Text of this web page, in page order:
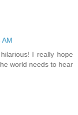
AM
I really hope
world needs to hear